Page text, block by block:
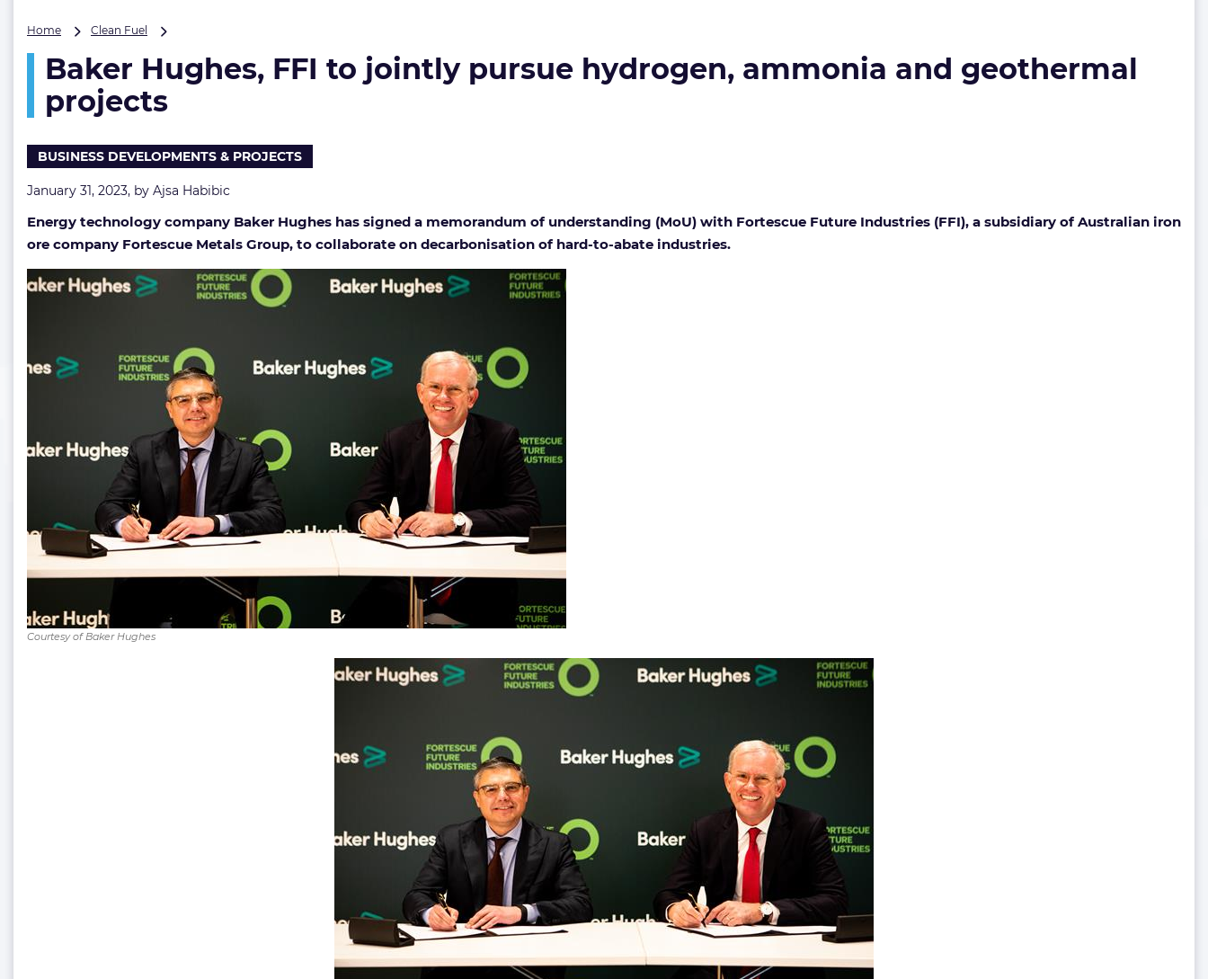
Home Clean Fuel
FFI
to
ammonia
geothermal
Baker Hughes, FFI to jointly pursue hydrogen, ammonia and geothermal
projects
BUSINESS DEVELOPMENTS & PROJECTS
January 31, 2023, by Ajsa Habibic
Energy technology company Baker Hughes has signed a memorandum of understanding (MoU) with Fortescue Future Industries (FFI), a subsidiary of Australian iron
ore company Fortescue Metals Group, to collaborate on decarbonisation of hard-to-abate industries.
Courtesy of Baker Hughes